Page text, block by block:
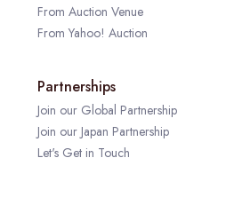
From Auction Venue
From Yahoo! Auction
Partnerships
Join our Global Partnership
Join our Japan Partnership
Let's Get in Touch